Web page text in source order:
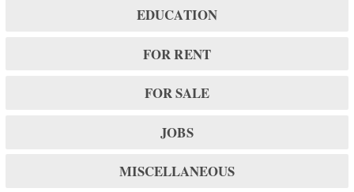
EDUCATION
FOR RENT
FOR SALE
JOBS
MISCELLANEOUS